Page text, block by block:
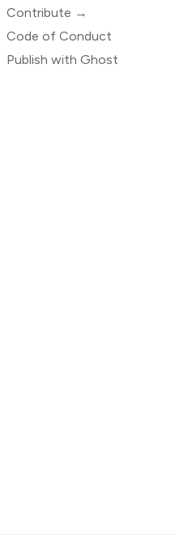
Contribute →
Code of Conduct
Publish with Ghost